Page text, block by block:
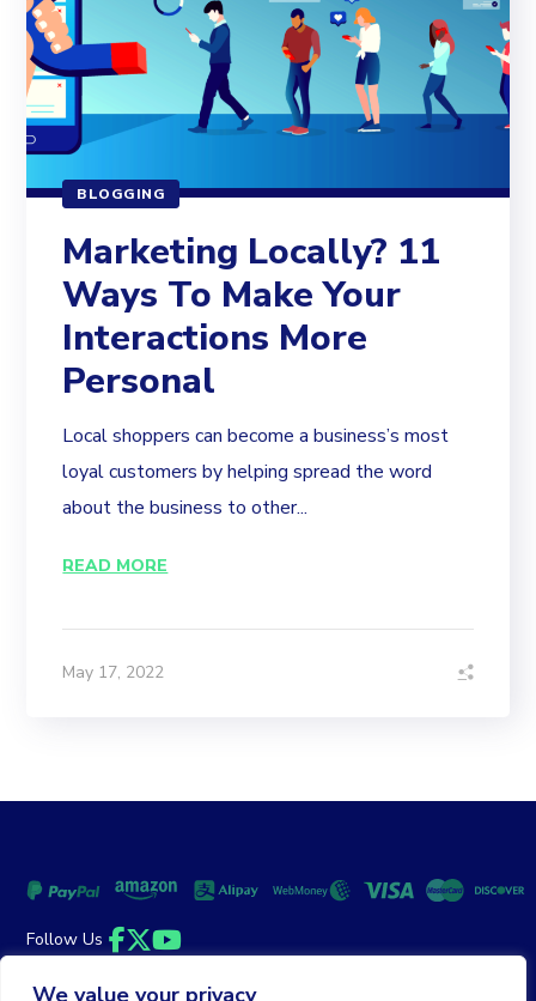
We value your privacy
BLOGGING
Marketing Locally? 11
Ways To Make Your
Interactions More
Personal
Local shoppers can become a business’s most
loyal customers by helping spread the word
about the business to other...
READ MORE
May 17, 2022
Follow Us
Facebook
Twitter
YouTube